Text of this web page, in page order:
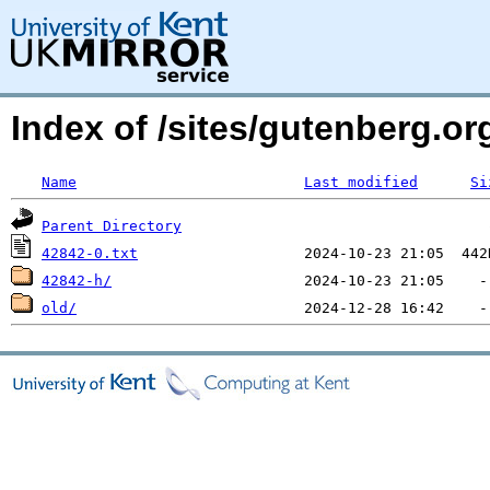
Index of /sites/
Name Last modified
Parent Directory
42842-0.txt
42842-h/
old/